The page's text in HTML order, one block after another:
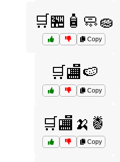
🛒🏪🧴🧼🧽
Copy
🛒🏬🍉
Copy
🛒🏬🍌🍍
Copy